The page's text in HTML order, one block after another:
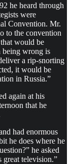
he heard through
were
Convention. Mr.
to the convention
would be
being wrong is
a rip-snorting
it would be
in Russia.”
again at his
that he
had enormous
he does where he
he asked
great television.”